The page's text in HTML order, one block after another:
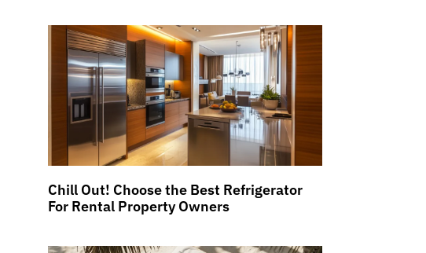
Chill Out! Choose the Best Refrigerator
For Rental Property Owners